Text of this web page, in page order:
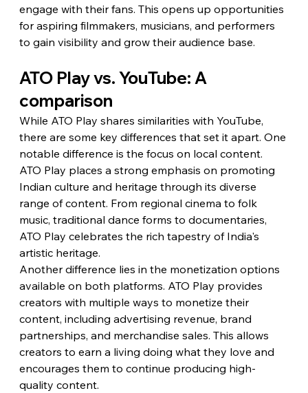
engage with their fans. This opens up opportunities
for aspiring filmmakers, musicians, and performers
to gain visibility and grow their audience base.
ATO Play vs. YouTube: A
comparison
While ATO Play shares similarities with YouTube,
there are some key differences that set it apart. One
notable difference is the focus on local content.
ATO Play places a strong emphasis on promoting
Indian culture and heritage through its diverse
range of content. From regional cinema to folk
music, traditional dance forms to documentaries,
ATO Play celebrates the rich tapestry of India's
artistic heritage.
Another difference lies in the monetization options
available on both platforms. ATO Play provides
creators with multiple ways to monetize their
content, including advertising revenue, brand
partnerships, and merchandise sales. This allows
creators to earn a living doing what they love and
encourages them to continue producing high-
quality content.